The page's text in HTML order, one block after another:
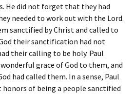
He did not forget that they had
needed to work out with the Lord.
sanctified by Christ and called to
their sanctification had not
their calling to be holy. Paul
grace of God to them, and
had called them. In a sense, Paul
of being a people sanctified